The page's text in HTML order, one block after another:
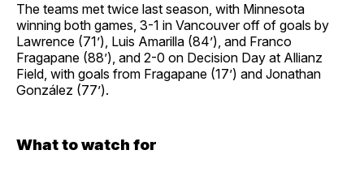
The teams met twice last season, with Minnesota
winning both games, 3-1 in Vancouver off of goals by
Lawrence (71’), Luis Amarilla (84’), and Franco
Fragapane (88’), and 2-0 on Decision Day at Allianz
Field, with goals from Fragapane (17’) and Jonathan
González (77’).
What to watch for